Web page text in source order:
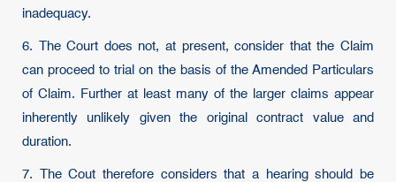
inadequacy.
6. The Court does not, at present, consider that the Claim
can proceed to trial on the basis of the Amended Particulars
of Claim. Further at least many of the larger claims appear
inherently unlikely given the original contract value and
duration.
7. The Cout therefore considers that a hearing should be